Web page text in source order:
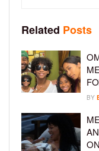
Related Posts
BY